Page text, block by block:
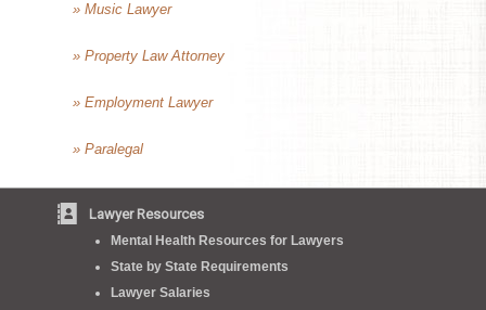
» Music Lawyer
» Property Law Attorney
» Employment Lawyer
» Paralegal
Lawyer Resources
Mental Health Resources for Lawyers
State by State Requirements
Lawyer Salaries